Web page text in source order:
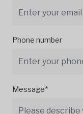
Phone number
Message*